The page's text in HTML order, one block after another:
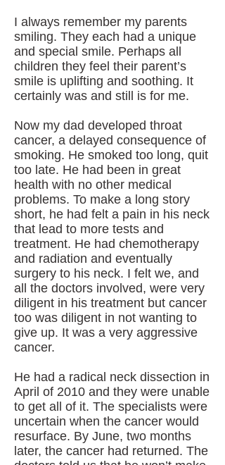
I always remember my parents
smiling. They each had a unique
and special smile. Perhaps all
children they feel their parent’s
smile is uplifting and soothing. It
certainly was and still is for me.
Now my dad developed throat
cancer, a delayed consequence of
smoking. He smoked too long, quit
too late. He had been in great
health with no other medical
problems. To make a long story
short, he had felt a pain in his neck
that lead to more tests and
treatment. He had chemotherapy
and radiation and eventually
surgery to his neck. I felt we, and
all the doctors involved, were very
diligent in his treatment but cancer
too was diligent in not wanting to
give up. It was a very aggressive
cancer.
He had a radical neck dissection in
April of 2010 and they were unable
to get all of it. The specialists were
uncertain when the cancer would
resurface. By June, two months
later, the cancer had returned. The